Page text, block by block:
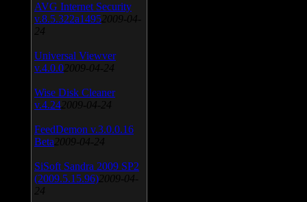
AVG Internet Security
v.8.5.322a1495 2009-04-
24
Universal Viewver
v.4.0.0 2009-04-24
Wise Disk Cleaner
v.4.24 2009-04-24
FeedDemon v.3.0.0.16
Beta 2009-04-24
SiSoft Sandra 2009 SP2
(2009.5.15.96) 2009-04-
24